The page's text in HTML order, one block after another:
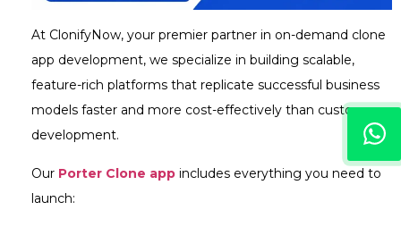
At ClonifyNow, your premier partner in on-demand clone
app development, we specialize in building scalable,
feature-rich platforms that replicate successful business
models faster and more cost-effectively than custom
development.
Our Porter Clone app includes everything you need to
launch: